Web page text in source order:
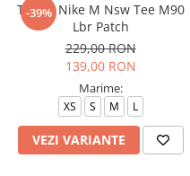
-39%
Tricou Nike M Nsw Tee M90
Lbr Patch
229,00 RON
139,00 RON
Marime:
XS S M L
VEZI VARIANTE